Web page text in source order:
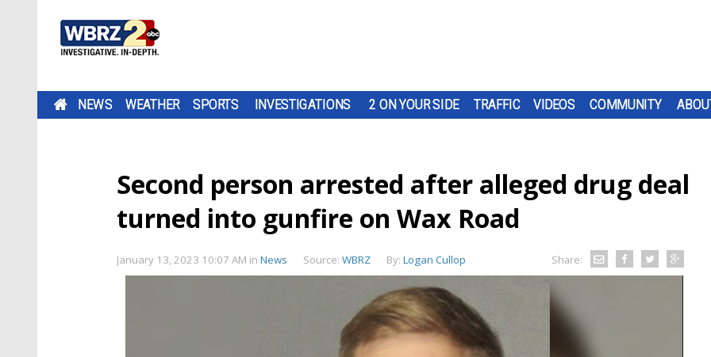
NEWS WEATHER SPORTS INVESTIGATIONS 2 ON YOUR SIDE TRAFFIC VIDEOS COMMUNITY
Second person arrested after alleged drug deal
turned into gunfire on Wax Road
January 13, 2023 10:07 AM in News Source: WBRZ By: Logan Cullop Share: